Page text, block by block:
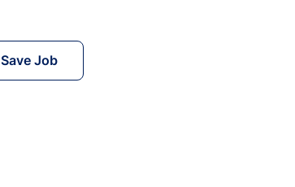
Save JobLab Technician - Part Time Morning